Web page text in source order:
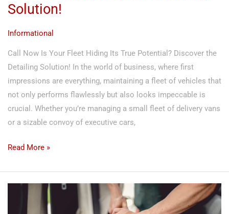
Solution!
Informational
Call Now Is Your Fleet Hiding Its True Potential? Discover the
Detailing Solution! In the world of business, where first
impressions are everything, maintaining a fleet of vehicles that
not only performs flawlessly but also looks impeccable is
crucial. Whether you’re managing a small fleet of delivery vans
or a sizable convoy of executive cars,
Read More »
Revolutionize